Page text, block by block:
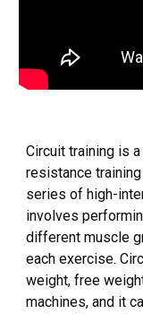
Circuit training is
resistance
series of high-
involves
different muscle
each exercise.
weight, free
machines, and it